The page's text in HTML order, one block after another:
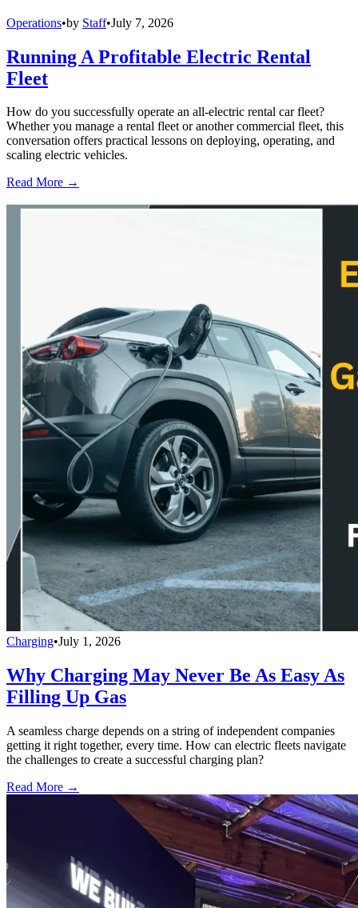
Operations•by Staff•July 7, 2026
Running A Profitable Electric Rental
Fleet
How do you successfully operate an all-electric rental car fleet?
Whether you manage a rental fleet or another commercial fleet, this
conversation offers practical lessons on deploying, operating, and
scaling electric vehicles.
Read More →
Charging•July 1, 2026
Why Charging May Never Be As Easy As
Filling Up Gas
A seamless charge depends on a string of independent companies
getting it right together, every time. How can electric fleets navigate
the challenges to create a successful charging plan?
Read More →